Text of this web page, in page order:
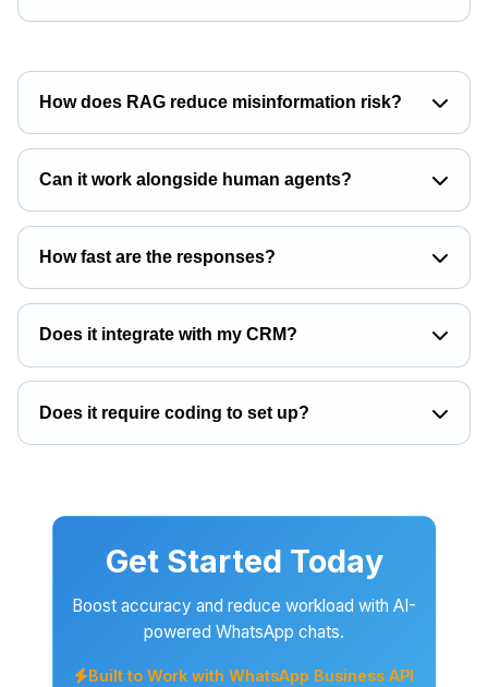
How does RAG reduce misinformation risk?
Can it work alongside human agents?
How fast are the responses?
Does it integrate with my CRM?
Does it require coding to set up?
Get Started Today
Boost accuracy and reduce workload with AI-
powered WhatsApp chats.
Built to Work with WhatsApp Business API